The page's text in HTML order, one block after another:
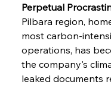
Perpetual
Pilbara region,
most carbon-
operations, has
the company's
leaked documents